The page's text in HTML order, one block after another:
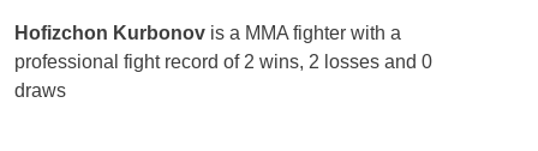
Hofizchon Kurbonov is a MMA fighter with a
professional fight record of 2 wins, 2 losses and 0
draws